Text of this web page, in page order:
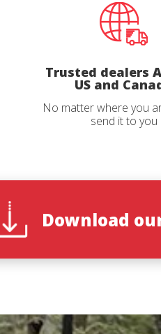
Trusted dealers
US and
No matter where you
send it to you
Download